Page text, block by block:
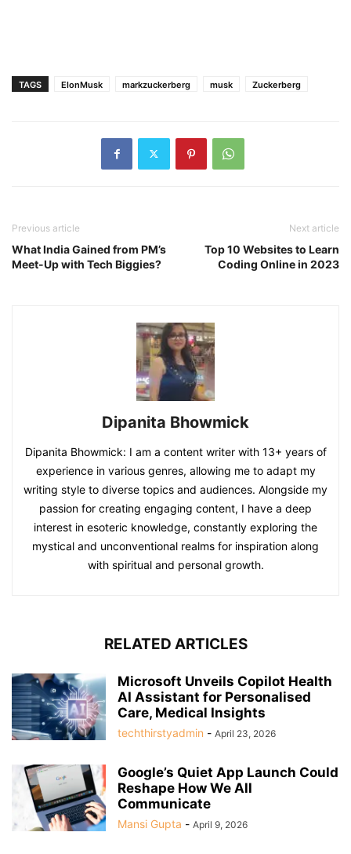
TAGS ElonMusk markzuckerberg musk Zuckerberg
Previous article
What India Gained from PM’s
Meet-Up with Tech Biggies?
Next article
Top 10 Websites to Learn
Coding Online in 2023
Dipanita Bhowmick
Dipanita Bhowmick: I am a content writer with 13+ years of
experience in various genres, allowing me to adapt my
writing style to diverse topics and audiences. Alongside my
passion for creating engaging content, I have a deep
interest in esoteric knowledge, constantly exploring the
mystical and unconventional realms for inspiration along
with spiritual and personal growth.
RELATED ARTICLES
Microsoft Unveils Copilot Health
AI Assistant for Personalised
Care, Medical Insights
techthirstyadmin - April 23, 2026
Google’s Quiet App Launch Could
Reshape How We All
Communicate
Mansi Gupta - April 9, 2026